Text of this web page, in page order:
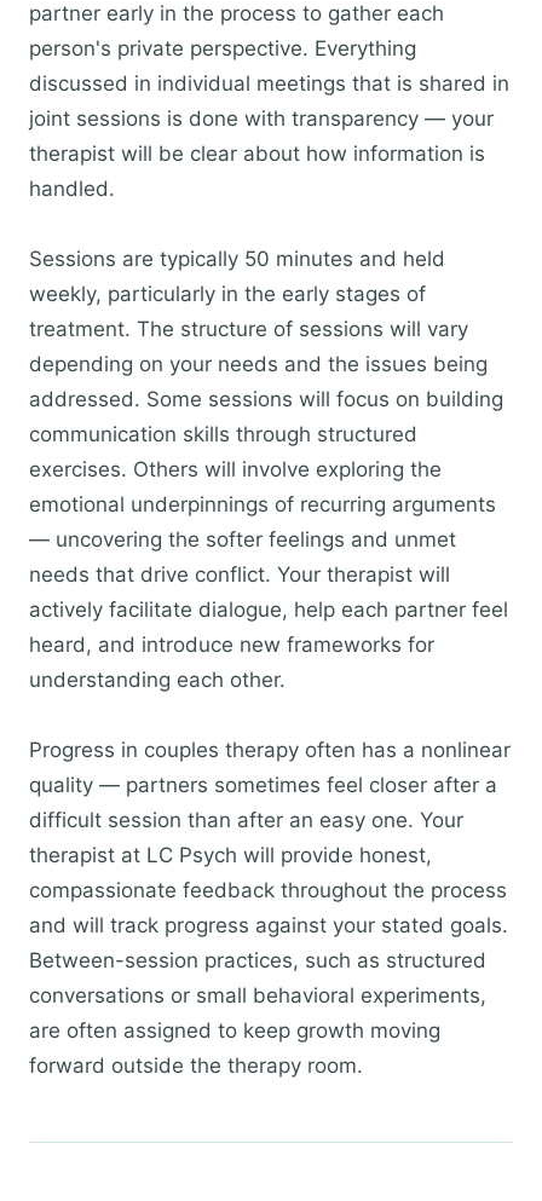
partner early in the process to gather each
person's private perspective. Everything
discussed in individual meetings that is shared in
joint sessions is done with transparency — your
therapist will be clear about how information is
handled.
Sessions are typically 50 minutes and held
weekly, particularly in the early stages of
treatment. The structure of sessions will vary
depending on your needs and the issues being
addressed. Some sessions will focus on building
communication skills through structured
exercises. Others will involve exploring the
emotional underpinnings of recurring arguments
— uncovering the softer feelings and unmet
needs that drive conflict. Your therapist will
actively facilitate dialogue, help each partner feel
heard, and introduce new frameworks for
understanding each other.
Progress in couples therapy often has a nonlinear
quality — partners sometimes feel closer after a
difficult session than after an easy one. Your
therapist at LC Psych will provide honest,
compassionate feedback throughout the process
and will track progress against your stated goals.
Between-session practices, such as structured
conversations or small behavioral experiments,
are often assigned to keep growth moving
forward outside the therapy room.